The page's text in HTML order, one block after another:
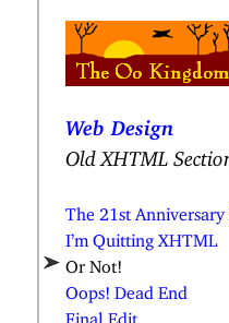
Web Design
Old XHTML
The 21st Anniversary
I’m Quitting XHTML
Or Not!
Oops! Dead End
Final Edit